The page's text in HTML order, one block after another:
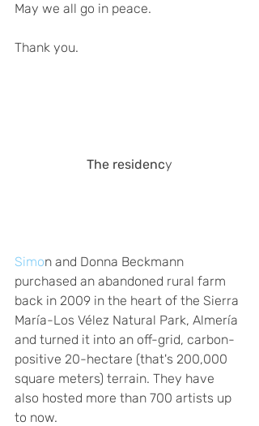
May we all go in peace.
Thank you.
The residency
Simon and Donna Beckmann
purchased an abandoned rural farm
back in 2009 in the heart of the Sierra
María-Los Vélez Natural Park, Almería
and turned it into an off-grid, carbon-
positive 20-hectare (that's 200,000
square meters) terrain. They have
also hosted more than 700 artists up
to now.